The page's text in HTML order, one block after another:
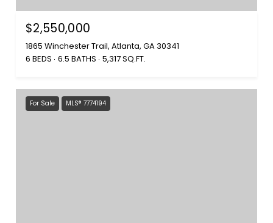
$2,550,000
1865 Winchester Trail, Atlanta, GA 30341
6 BEDS 6.5 BATHS 5,317 SQ.FT.
For Sale MLS® 7774194